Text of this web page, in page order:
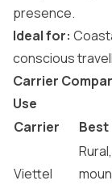
presence.
Ideal for:
conscious
Carrier
Use
Carrier
Best
Viettel
Rural,